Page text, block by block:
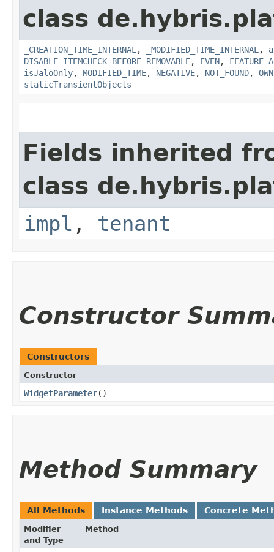
class
_CREATION_TIME_INTERNAL , _MODIFIED_TIME_INTERNAL ,
DISABLE_ITEMCHECK_BEFORE_REMOVABLE, EVEN,
isJaloOnly, MODIFIED_TIME, NEGATIVE, NOT_FOUND,
staticTransientObjects
Fields inherited
class
impl , tenant
Constructor
Constructors
Constructor
WidgetParameter()
Method Summary
All Methods Instance Methods Concrete
Modifier
and Type
Method